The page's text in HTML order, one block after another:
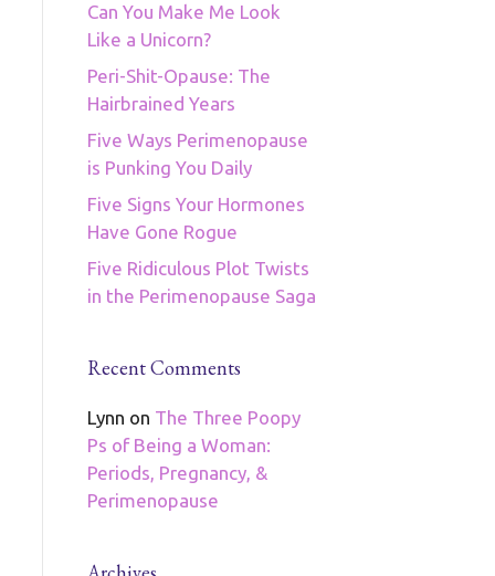
Can You Make Me Look
Like a Unicorn?
Peri-Shit-Opause: The
Hairbrained Years
Five Ways Perimenopause
is Punking You Daily
Five Signs Your Hormones
Have Gone Rogue
Five Ridiculous Plot Twists
in the Perimenopause Saga
Recent Comments
Lynn on The Three Poopy
Ps of Being a Woman:
Periods, Pregnancy, &
Perimenopause